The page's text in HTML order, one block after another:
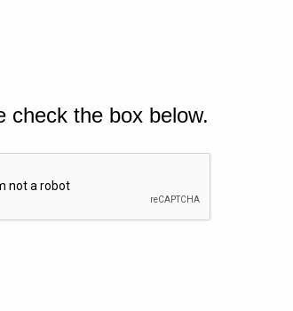
check the box below.